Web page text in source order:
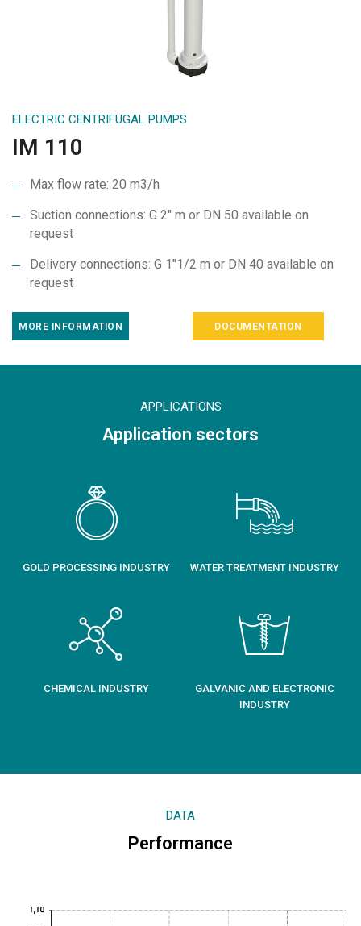
ELECTRIC CENTRIFUGAL PUMPS
IM 110
Max flow rate: 20 m3/h
Suction connections: G 2″ m or DN 50 available on
request
Delivery connections: G 1″1/2 m or DN 40 available on
request
MORE INFORMATION DOCUMENTATION
APPLICATIONS
Application sectors
GOLD PROCESSING INDUSTRY WATER TREATMENT INDUSTRY
CHEMICAL INDUSTRY
GALVANIC AND ELECTRONIC
INDUSTRY
DATA
Performance